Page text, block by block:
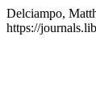
Delciampo,
https://